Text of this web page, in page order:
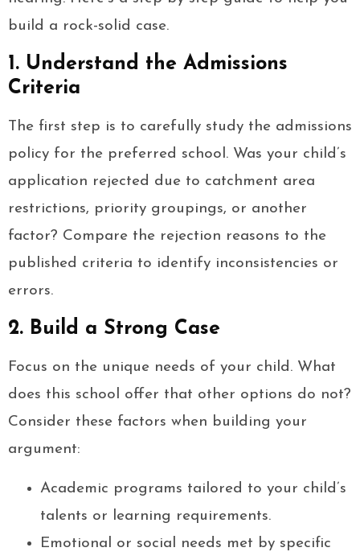
build a rock-solid case.
1. Understand the Admissions
Criteria
The first step is to carefully study the admissions
policy for the preferred school. Was your child’s
application rejected due to catchment area
restrictions, priority groupings, or another
factor? Compare the rejection reasons to the
published criteria to identify inconsistencies or
errors.
2. Build a Strong Case
Focus on the unique needs of your child. What
does this school offer that other options do not?
Consider these factors when building your
argument:
Academic programs tailored to your child’s
talents or learning requirements.
Emotional or social needs met by specific